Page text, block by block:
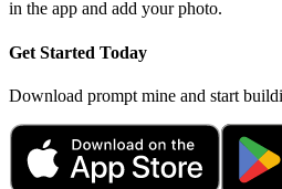
in the app and add your photo.
Get Started Today
Download prompt mine and start